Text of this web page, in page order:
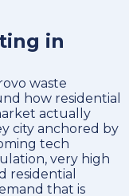
in
waste
how residential
actually
city anchored by
tech
very high
residential
that is